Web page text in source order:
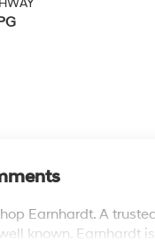
Earnhardt. A
known. Earnhardt